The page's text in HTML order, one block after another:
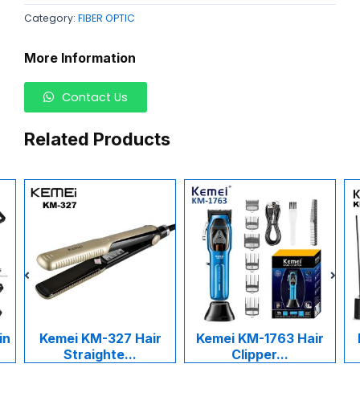
Category: FIBER OPTIC
More Information
Contact Us
Related Products
Kemei KM-327 Hair
Straighte...
Kemei KM-1763 Hair
Clipper...